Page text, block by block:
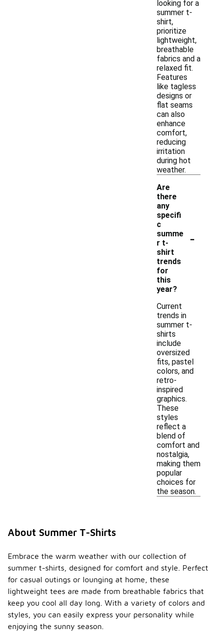
looking for a
summer t-
shirt,
prioritize
lightweight,
breathable
fabrics and a
relaxed fit.
Features
like tagless
designs or
flat seams
can also
enhance
comfort,
reducing
irritation
during hot
weather.
Are
there
any
specifi
c
summe
r t-
shirt
trends
for
this
year?
-
Current
trends in
summer t-
shirts
include
oversized
fits, pastel
colors, and
retro-
inspired
graphics.
These
styles
reflect a
blend of
comfort and
nostalgia,
making them
popular
choices for
the season.
About Summer T-Shirts
Embrace the warm weather with our collection of
summer t-shirts, designed for comfort and style. Perfect
for casual outings or lounging at home, these
lightweight tees are made from breathable fabrics that
keep you cool all day long. With a variety of colors and
styles, you can easily express your personality while
enjoying the sunny season.